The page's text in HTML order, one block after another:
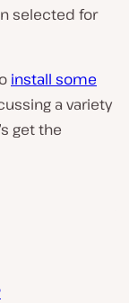
selected for
install some
a variety
get the